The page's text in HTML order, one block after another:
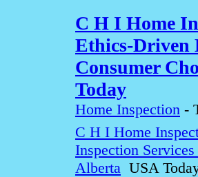
C H I Home
Ethics-Driven
Consumer
Today
Home Inspection -
C H I Home
Inspection
Alberta USA